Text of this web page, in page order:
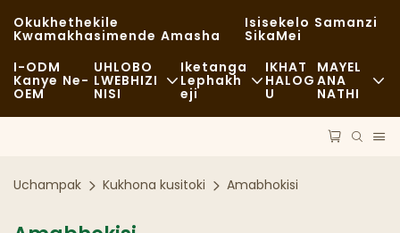
Okukhethekile
Kwamakhasimende Amasha
Isisekelo Samanzi
SikaMei
I-ODM
Kanye Ne-
OEM
UHLOBO
LWEBHIZI
NISI
Ukudla Okusheshayo
Iketanga
Lephakh
Eji
Ama-Raw Material
IKHAT
HALOG
U
MAYEL
ANA
NATHI
Izindaba
Uchampak Kukhona kusitoki Amabhokisi